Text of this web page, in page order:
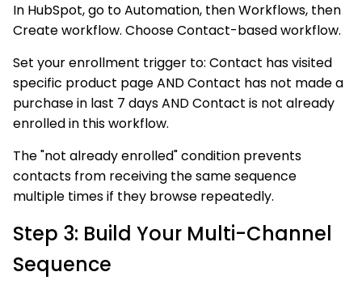
In HubSpot, go to Automation, then Workflows, then
Create workflow. Choose Contact-based workflow.
Set your enrollment trigger to: Contact has visited
specific product page AND Contact has not made a
purchase in last 7 days AND Contact is not already
enrolled in this workflow.
The "not already enrolled" condition prevents
contacts from receiving the same sequence
multiple times if they browse repeatedly.
Step 3: Build Your Multi-Channel
Sequence